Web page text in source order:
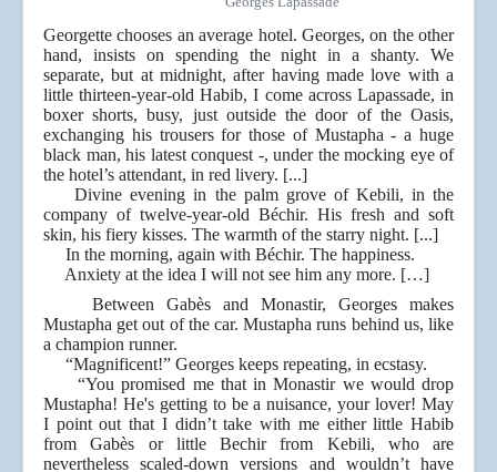
Georgette chooses an average hotel. Georges, on the other
hand, insists on spending the night in a shanty. We
separate, but at midnight, after having made love with a
little thirteen-year-old Habib, I come across Lapassade, in
boxer shorts, busy, just outside the door of the Oasis,
exchanging his trousers for those of Mustapha - a huge
black man, his latest conquest -, under the mocking eye of
the hotel’s attendant, in red livery. [...]
Divine evening in the palm grove of Kebili, in the
company of twelve-year-old Béchir. His fresh and soft
skin, his fiery kisses. The warmth of the starry night. [...]
In the morning, again with Béchir. The happiness.
Anxiety at the idea I will not see him any more. […]
Between Gabès and Monastir, Georges makes
Mustapha get out of the car. Mustapha runs behind us, like
a champion runner.
“Magnificent!” Georges keeps repeating, in ecstasy.
“You promised me that in Monastir we would drop
Mustapha! He's getting to be a nuisance, your lover! May
I point out that I didn’t take with me either little Habib
from Gabès or little Bechir from Kebili, who are
nevertheless scaled-down versions and wouldn’t have